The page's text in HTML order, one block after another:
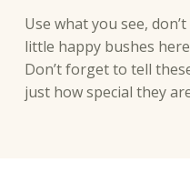
Use what you see,
little happy bushes
Don’t forget to tell
just how special they
Skip back to main navigation